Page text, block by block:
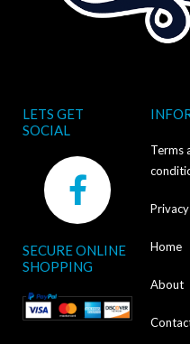
LETS GET
SOCIAL
F
a
c
e
b
o
SECURE ONLINE
SHOPPING
Terms
Home
About